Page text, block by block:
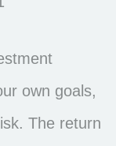
own goals,
The return